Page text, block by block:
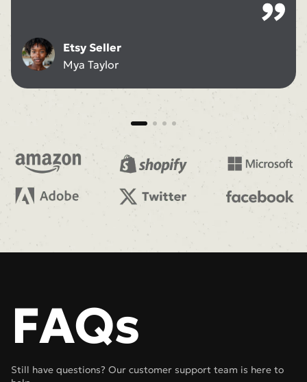
Etsy Seller
Mya Taylor
FAQs
Still have questions? Our customer support team is here to